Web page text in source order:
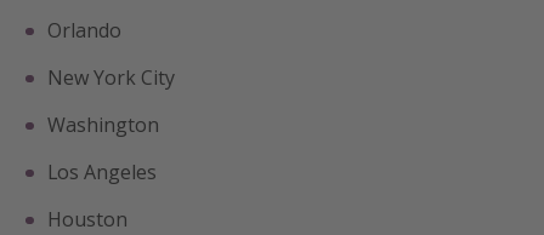
Orlando
New York City
Washington
Los Angeles
Houston